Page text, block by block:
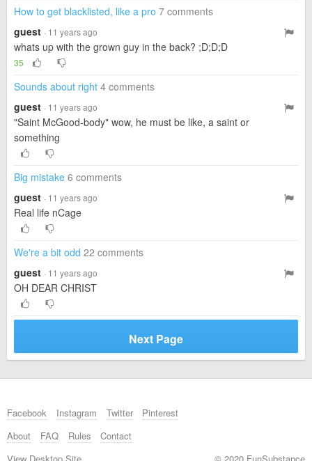
How to get blacklisted, like a pro 7 comments
guest · 11 years ago
whats up with the grown guy in the back? ;D;D;D
35
Sounds about right 4 comments
guest · 11 years ago
"Saint McGood-body" wow, he must be like, a saint or
something
Big mistake 6 comments
guest · 11 years ago
Real life nCage
We're a bit odd 22 comments
guest · 11 years ago
OH DEAR CHRIST
Next Page
Facebook Instagram Twitter
Pinterest
About
FAQ Rules
Contact